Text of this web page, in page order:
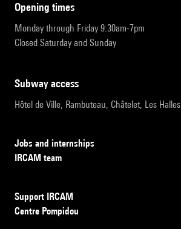
opening times
Monday through Friday 9:30am-7pm
Closed Saturday and Sunday
subway access
Hôtel de Ville, Rambuteau, Châtelet, Les Halles
Jobs and internships
IRCAM team
Support IRCAM
Centre Pompidou